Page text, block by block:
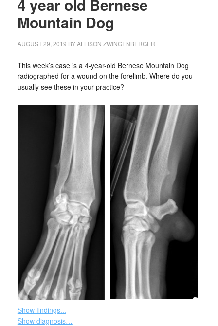
4 year old Bernese
Mountain Dog
AUGUST 29, 2019 BYALLISON ZWINGENBERGER
This week’s case is a 4-year-old Bernese Mountain Dog
radiographed for a wound on the forelimb. Where do you
usually see these in your practice?
Show findings...
Show diagnosis…